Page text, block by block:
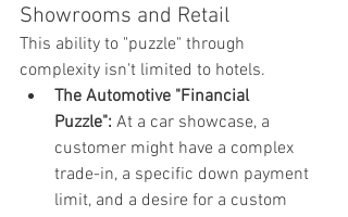
Showrooms and Retail
This ability to "puzzle" through
complexity isn't limited to hotels.
The Automotive "Financial
Puzzle": At a car showcase, a
customer might have a complex
trade-in, a specific down payment
limit, and a desire for a custom